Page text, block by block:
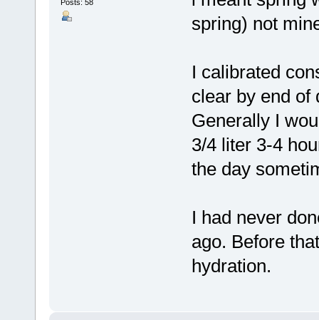
Posts: 58
spring) not
I calibrated
clear by end of
Generally I
3/4 liter 3-4
the day
I had never
ago. Before
hydration.